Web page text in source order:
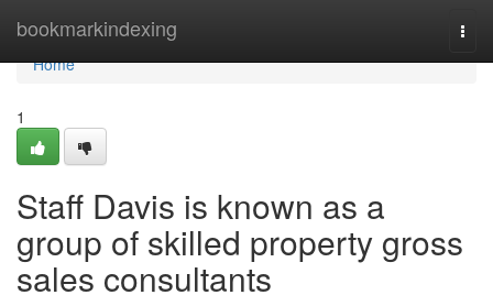
bookmarkindexing
Home
Home
1
Staff Davis is known as a
group of skilled property gross
sales consultants